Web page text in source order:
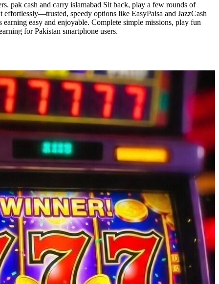
pak cash and carry islamabad Sit back, play a few rounds of
speedy options like EasyPaisa and JazzCash
easy and enjoyable. Complete simple missions, play fun
for Pakistan smartphone users.